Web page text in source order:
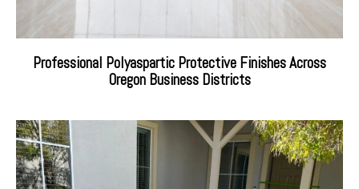
Professional Polyaspartic Protective Finishes Across
Oregon Business Districts